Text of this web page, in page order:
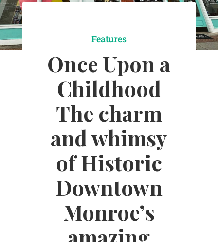
Features
Once Upon a
Childhood
The charm
and whimsy
of Historic
Downtown
Monroe’s